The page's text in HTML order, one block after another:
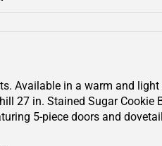
Available in a warm and
27 in. Stained Sugar
5-piece doors and